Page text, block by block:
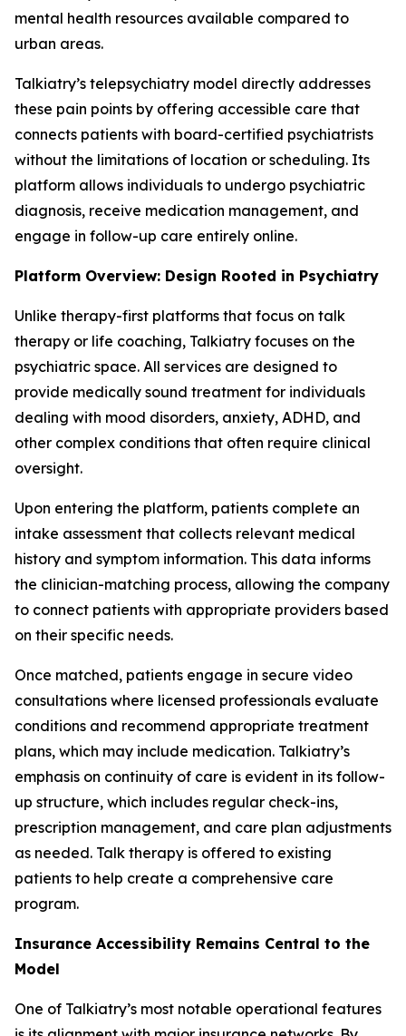
mental health resources available compared to
urban areas.
Talkiatry’s telepsychiatry model directly addresses
these pain points by offering accessible care that
connects patients with board-certified psychiatrists
without the limitations of location or scheduling. Its
platform allows individuals to undergo psychiatric
diagnosis, receive medication management, and
engage in follow-up care entirely online.
Platform Overview: Design Rooted in Psychiatry
Unlike therapy-first platforms that focus on talk
therapy or life coaching, Talkiatry focuses on the
psychiatric space. All services are designed to
provide medically sound treatment for individuals
dealing with mood disorders, anxiety, ADHD, and
other complex conditions that often require clinical
oversight.
Upon entering the platform, patients complete an
intake assessment that collects relevant medical
history and symptom information. This data informs
the clinician-matching process, allowing the company
to connect patients with appropriate providers based
on their specific needs.
Once matched, patients engage in secure video
consultations where licensed professionals evaluate
conditions and recommend appropriate treatment
plans, which may include medication. Talkiatry’s
emphasis on continuity of care is evident in its follow-
up structure, which includes regular check-ins,
prescription management, and care plan adjustments
as needed. Talk therapy is offered to existing
patients to help create a comprehensive care
program.
Insurance Accessibility Remains Central to the
Model
One of Talkiatry’s most notable operational features